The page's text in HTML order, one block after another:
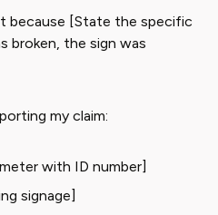
because [State the specific
broken, the sign was
my claim:
with ID number]
signage]